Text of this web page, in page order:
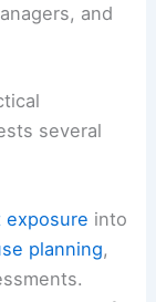
and
several
into
planning,